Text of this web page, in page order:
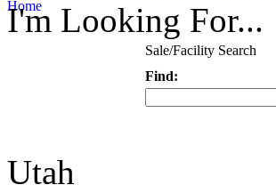
I'm Looking For...
Sale/Facility Search
Find:
Utah